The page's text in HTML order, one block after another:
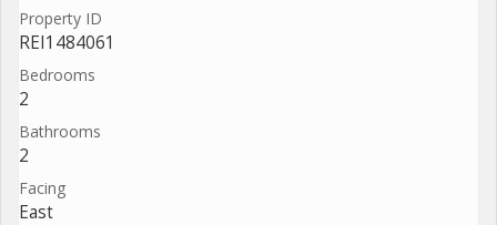
Property ID
REI1484061
Bedrooms
2
Bathrooms
2
Facing
East